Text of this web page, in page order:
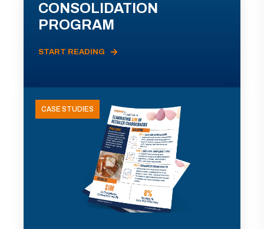
CONSOLIDATION
PROGRAM
START READING
CASE STUDIES